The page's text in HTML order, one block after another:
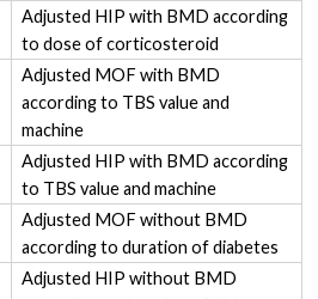
Adjusted HIP with BMD according
to dose of corticosteroid
Adjusted MOF with BMD
according to TBS value and
machine
Adjusted HIP with BMD according
to TBS value and machine
Adjusted MOF without BMD
according to duration of diabetes
Adjusted HIP without BMD